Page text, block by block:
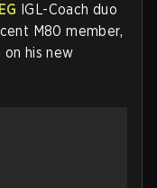
EG IGL-Coach duo
M80 member,
on his new